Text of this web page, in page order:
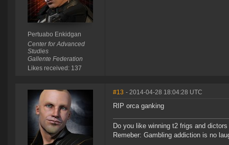
Pertuabo Enkidgan
Center for Advanced
Studies
Gallente Federation
Likes received: 137
#13 - 2014-04-28 18:04:28 UTC
RIP orca ganking
Do you like winning t2 frigs and
Remeber: Gambling addiction is no